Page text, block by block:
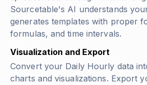
Sourcetable's AI understands
generates templates with proper
formulas, and time intervals.
Visualization and Export
Convert your Daily Hourly data
charts and visualizations. Export